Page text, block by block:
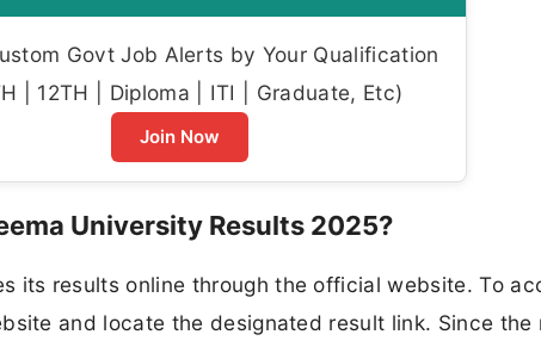
Govt Job Alerts by Your Qualification
| 12TH | Diploma | ITI | Graduate, Etc)
Join Now
University Results 2025?
its results online through the official website. To
and locate the designated result link. Since the